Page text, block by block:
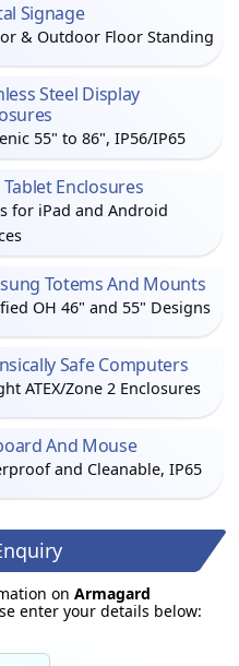
Signage
& Outdoor Floor Standing
Steel Display
55" to 86", IP56/IP65
Tablet Enclosures
for iPad and Android
Totems And Mounts
OH 46" and 55" Designs
Safe Computers
ATEX/Zone 2 Enclosures
And Mouse
and Cleanable, IP65
on Armagard
enter your details below: